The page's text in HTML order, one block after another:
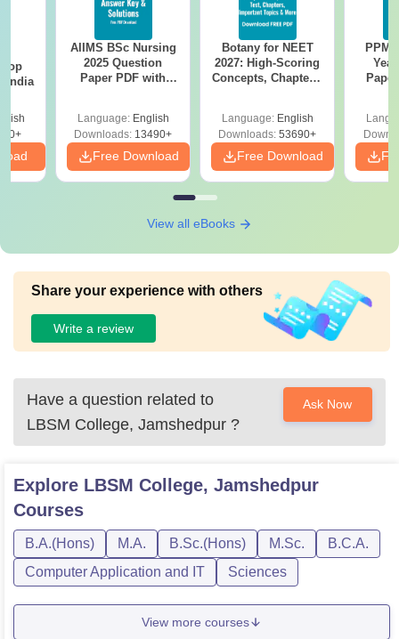
India
AIIMS BSc Nursing
2025 Question
Paper PDF with
Download Free
Language: English
Downloads: 13490+
Free Download
Botany for NEET
2027: High-Scoring
Concepts, Chapters,
Language: English
Downloads: 53690+
Free Download
View all eBooks
Share your experience with others
Write a review
Have a question related to
LBSM College, Jamshedpur ?
Ask Now
Explore LBSM College, Jamshedpur
Courses
B.A.(Hons) M.A. B.Sc.(Hons) M.Sc.
B.C.A.
Computer Application and IT
Sciences
View more courses